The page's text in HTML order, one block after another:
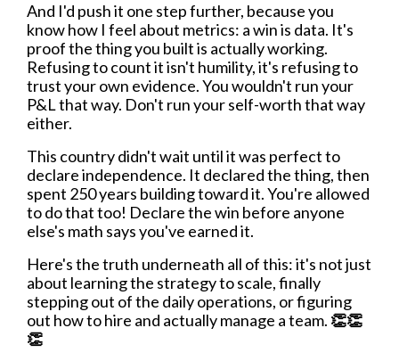
And I'd push it one step further, because you
know how I feel about metrics: a win is data. It's
proof the thing you built is actually working.
Refusing to count it isn't humility, it's refusing to
trust your own evidence. You wouldn't run your
P&L that way. Don't run your self-worth that way
either.
This country didn't wait until it was perfect to
declare independence. It declared the thing, then
spent 250 years building toward it. You're allowed
to do that too! Declare the win before anyone
else's math says you've earned it.
Here's the truth underneath all of this: it's not just
about learning the strategy to scale, finally
stepping out of the daily operations, or figuring
out how to hire and actually manage a team. 👏👏
👏